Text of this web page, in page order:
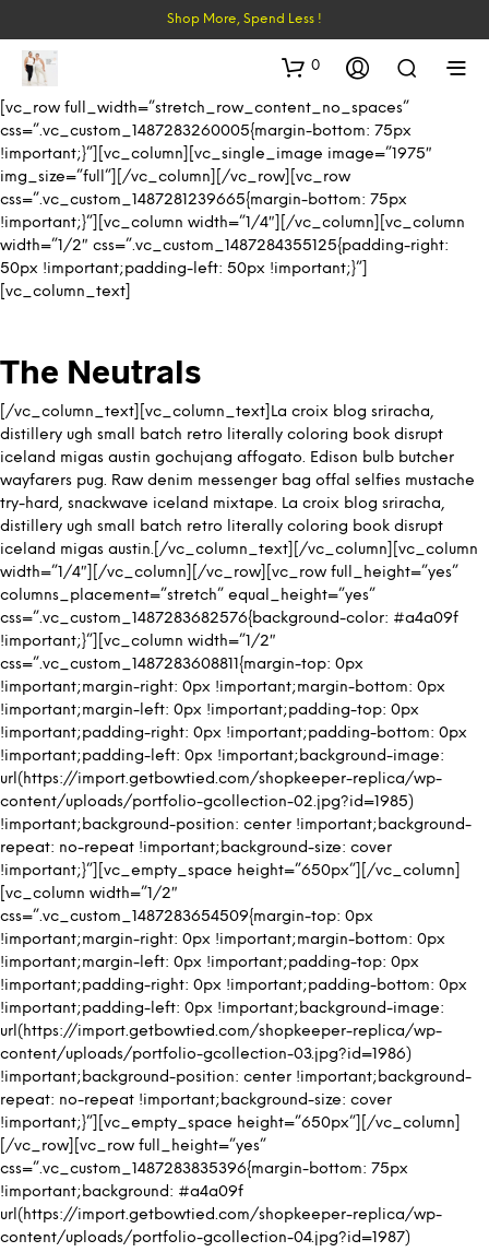
Shop More, Spend Less !
0
[vc_row full_width=”stretch_row_content_no_spaces”
css=”.vc_custom_1487283260005{margin-bottom: 75px
!important;}”][vc_column][vc_single_image image=”1975″
img_size=”full”][/vc_column][/vc_row][vc_row
css=”.vc_custom_1487281239665{margin-bottom: 75px
!important;}”][vc_column width=”1/4″][/vc_column][vc_column
width=”1/2″ css=”.vc_custom_1487284355125{padding-right:
50px !important;padding-left: 50px !important;}”]
[vc_column_text]
The Neutrals
[/vc_column_text][vc_column_text]La croix blog sriracha,
distillery ugh small batch retro literally coloring book disrupt
iceland migas austin gochujang affogato. Edison bulb butcher
wayfarers pug. Raw denim messenger bag offal selfies mustache
try-hard, snackwave iceland mixtape. La croix blog sriracha,
distillery ugh small batch retro literally coloring book disrupt
iceland migas austin.[/vc_column_text][/vc_column][vc_column
width=”1/4″][/vc_column][/vc_row][vc_row full_height=”yes”
columns_placement=”stretch” equal_height=”yes”
css=”.vc_custom_1487283682576{background-color: #a4a09f
!important;}”][vc_column width=”1/2″
css=”.vc_custom_1487283608811{margin-top: 0px
!important;margin-right: 0px !important;margin-bottom: 0px
!important;margin-left: 0px !important;padding-top: 0px
!important;padding-right: 0px !important;padding-bottom: 0px
!important;padding-left: 0px !important;background-image:
url(https://import.getbowtied.com/shopkeeper-replica/wp-
content/uploads/portfolio-gcollection-02.jpg?id=1985)
!important;background-position: center !important;background-
repeat: no-repeat !important;background-size: cover
!important;}”][vc_empty_space height=”650px”][/vc_column]
[vc_column width=”1/2″
css=”.vc_custom_1487283654509{margin-top: 0px
!important;margin-right: 0px !important;margin-bottom: 0px
!important;margin-left: 0px !important;padding-top: 0px
!important;padding-right: 0px !important;padding-bottom: 0px
!important;padding-left: 0px !important;background-image:
url(https://import.getbowtied.com/shopkeeper-replica/wp-
content/uploads/portfolio-gcollection-03.jpg?id=1986)
!important;background-position: center !important;background-
repeat: no-repeat !important;background-size: cover
!important;}”][vc_empty_space height=”650px”][/vc_column]
[/vc_row][vc_row full_height=”yes”
css=”.vc_custom_1487283835396{margin-bottom: 75px
!important;background: #a4a09f
url(https://import.getbowtied.com/shopkeeper-replica/wp-
content/uploads/portfolio-gcollection-04.jpg?id=1987)